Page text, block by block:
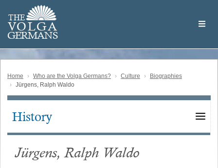
main
content
THE
VOLGA
GERMANS
Volga
German
Home Who are the Volga Germans? Culture
Biographies
Jürgens, Ralph Waldo
Main
History
Jürgens, Ralph Waldo